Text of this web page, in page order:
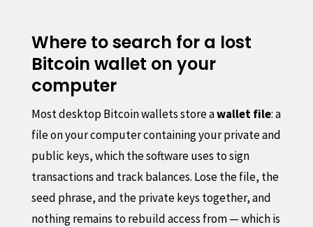
Where to search for a lost
Bitcoin wallet on your
computer
Most desktop Bitcoin wallets store awallet file: a
file on your computer containing your private and
public keys, which the software uses to sign
transactions and track balances. Lose the file, the
seed phrase, and the private keys together, and
nothing remains to rebuild access from — which is